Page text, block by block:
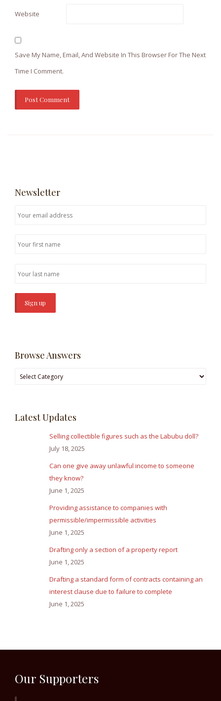
Website
Save My Name, Email, And Website In This Browser For The Next
Time I Comment.
Newsletter
Browse Answers
Browse
Latest Updates
Selling collectible figures such as the Labubu doll?
July 18, 2025
Can one give away unlawful income to someone
they know?
June 1, 2025
Providing assistance to companies with
permissible/impermissible activities
June 1, 2025
Drafting only a section of a property report
June 1, 2025
Drafting a standard form of contracts containing an
interest clause due to failure to complete
June 1, 2025
Our Supporters